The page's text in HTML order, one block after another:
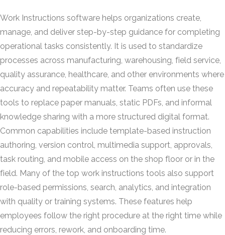
Work Instructions software helps organizations create,
manage, and deliver step-by-step guidance for completing
operational tasks consistently. It is used to standardize
processes across manufacturing, warehousing, field service,
quality assurance, healthcare, and other environments where
accuracy and repeatability matter. Teams often use these
tools to replace paper manuals, static PDFs, and informal
knowledge sharing with a more structured digital format.
Common capabilities include template-based instruction
authoring, version control, multimedia support, approvals,
task routing, and mobile access on the shop floor or in the
field. Many of the top work instructions tools also support
role-based permissions, search, analytics, and integration
with quality or training systems. These features help
employees follow the right procedure at the right time while
reducing errors, rework, and onboarding time.